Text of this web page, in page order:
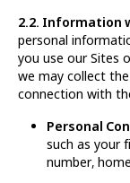
2.2. Information
personal
you use our Sites
we may collect
connection with
Personal
such as your
number,